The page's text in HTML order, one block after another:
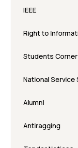
IEEE
Right to
Students Corner
National Service
Alumni
Antiragging